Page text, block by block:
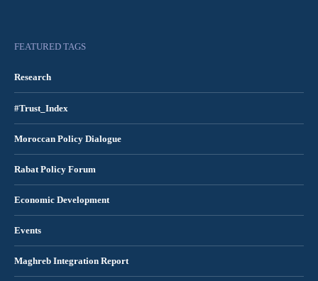
FEATURED TAGS
Research
#Trust_Index
Moroccan Policy Dialogue
Rabat Policy Forum
Economic Development
Events
Maghreb Integration Report